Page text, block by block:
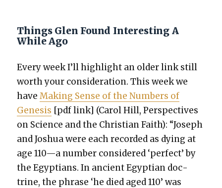
Things Glen Found Interesting A
While Ago
Every week I’ll high­light an old­er link still
worth your con­sid­er­a­tion. This week we
haveMak­ing Sense of the Num­bers of
Gen­e­sis [pdf link] (Car­ol Hill, Per­spec­tives
on Sci­ence and the Chris­t­ian Faith): “Joseph
and Joshua were each record­ed as dying at
age 110—a num­ber con­sid­ered ‘per­fect’ by
the Egyp­tians. In ancient Egypt­ian doc­
trine, the phrase ‘he died aged 110’ was